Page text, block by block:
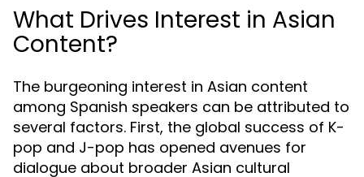
What Drives Interest in Asian
Content?
The burgeoning interest in Asian content
among Spanish speakers can be attributed to
several factors. First, the global success of K-
pop and J-pop has opened avenues for
dialogue about broader Asian cultural